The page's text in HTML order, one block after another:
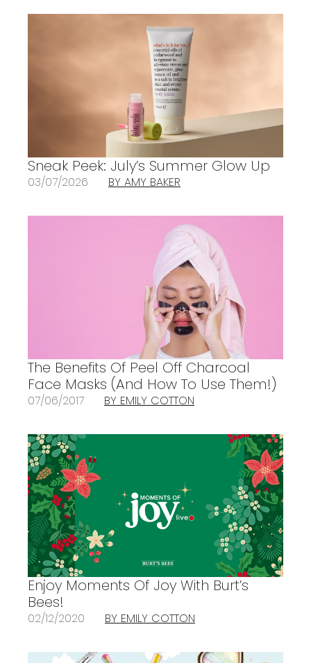
Sneak Peek: July’s Summer Glow Up
03/07/2026 BY AMY BAKER
The Benefits Of Peel Off Charcoal
Face Masks (And How To Use Them!)
07/06/2017 BY EMILY COTTON
Enjoy Moments Of Joy With Burt’s
Bees!
02/12/2020 BY EMILY COTTON